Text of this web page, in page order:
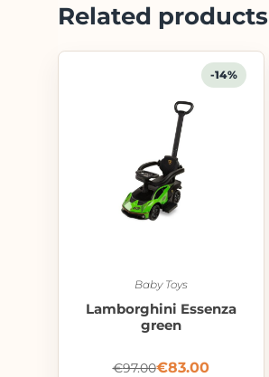
Related products
-14%
Baby Toys
Lamborghini Essenza
green
€97.00€83.00